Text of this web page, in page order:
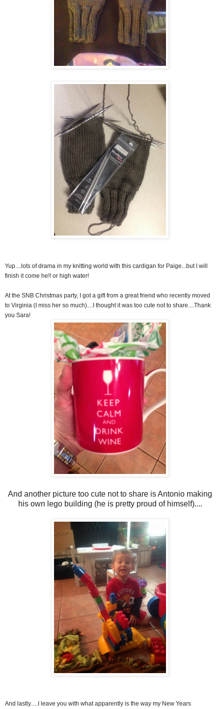
Yup....lots of drama in my knitting world with this cardigan for Paige...but I will
finish it come he!! or high water!
At the SNB Christmas party, I got a gift from a great friend who recently moved
to Virginia (I miss her so much)....I thought it was too cute not to share....Thank
you Sara!
And another picture too cute not to share is Antonio making
his own lego building (he is pretty proud of himself)....
And lastly.....I leave you with what apparently is the way my New Years